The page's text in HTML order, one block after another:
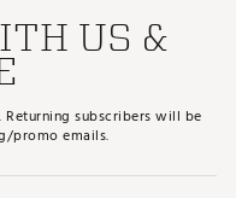
US &
subscribers will be
promo emails.